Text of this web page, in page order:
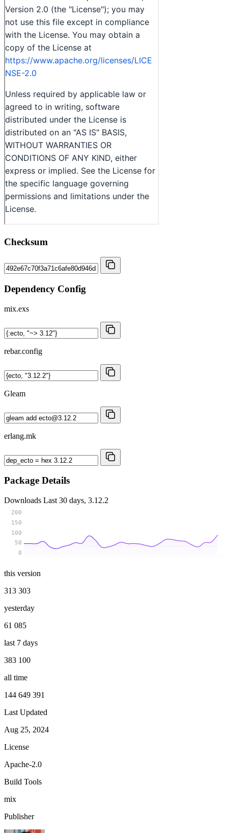
Checksum
Dependency Config
mix.exs
rebar.config
Gleam
erlang.mk
Package Details
Downloads Last 30 days, 3.12.2
0
50
100
150
200
this version
313 303
yesterday
61 085
last 7 days
383 100
all time
144 649 391
Last Updated
Aug 25, 2024
License
Apache-2.0
Build Tools
mix
Publisher